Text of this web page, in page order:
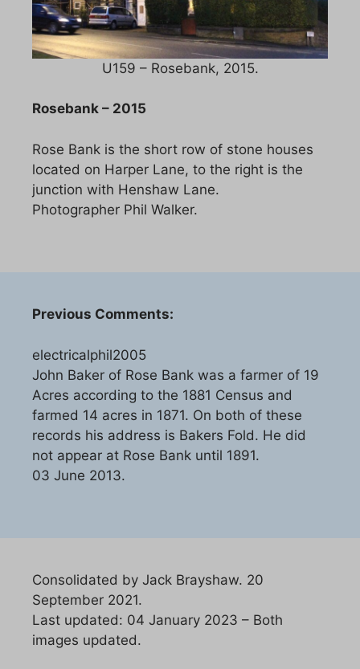
U159 – Rosebank, 2015.
Rosebank – 2015
Rose Bank is the short row of stone houses
located on Harper Lane, to the right is the
junction with Henshaw Lane.
Photographer Phil Walker.
Previous Comments:
electricalphil2005
John Baker of Rose Bank was a farmer of 19
Acres according to the 1881 Census and
farmed 14 acres in 1871. On both of these
records his address is Bakers Fold. He did
not appear at Rose Bank until 1891.
03 June 2013.
Consolidated by Jack Brayshaw. 20
September 2021.
Last updated: 04 January 2023 – Both
images updated.